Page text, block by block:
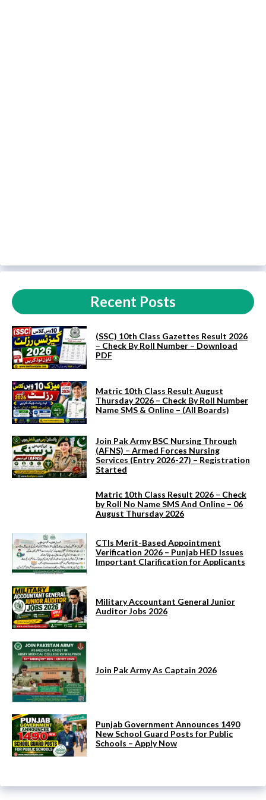
Recent Posts
(SSC) 10th Class Gazettes Result 2026
– Check By Roll Number – Download
PDF
Matric 10th Class Result August
Thursday 2026 – Check By Roll Number
Name SMS & Online – (All Boards)
Join Pak Army BSC Nursing Through
(AFNS) – Armed Forces Nursing
Services (Entry 2026-27) – Registration
Started
Matric 10th Class Result 2026 – Check
by Roll No Name SMS And Online – 06
August Thursday 2026
CTIs Merit-Based Appointment
Verification 2026 – Punjab HED Issues
Important Clarification for Applicants
Military Accountant General Junior
Auditor Jobs 2026
Join Pak Army As Captain 2026
Punjab Government Announces 1490
New School Guard Posts for Public
Schools – Apply Now